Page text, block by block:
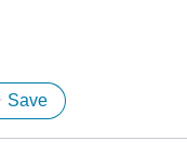
Save